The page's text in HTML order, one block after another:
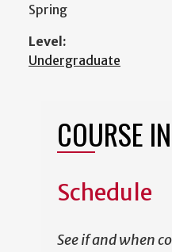
Spring
Level:
Undergraduate
COURSE
Schedule
See if and when